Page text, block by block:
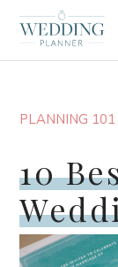
PLANNING 101
10